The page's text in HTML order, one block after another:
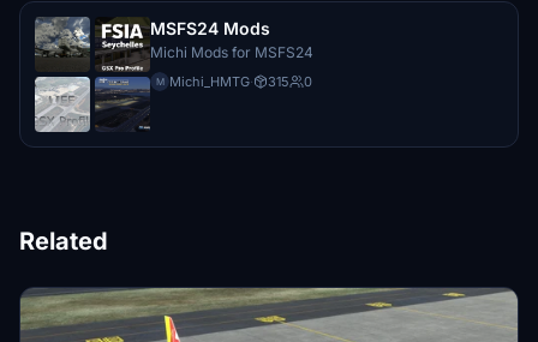
MSFS24 Mods
Michi Mods for MSFS24
M Michi_HMTG· 315 0
Related